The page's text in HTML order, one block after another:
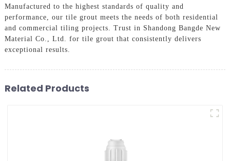
Manufactured to the highest standards of quality and
performance, our tile grout meets the needs of both residential
and commercial tiling projects. Trust in Shandong Bangde New
Material Co., Ltd. for tile grout that consistently delivers
exceptional results.
Related Products